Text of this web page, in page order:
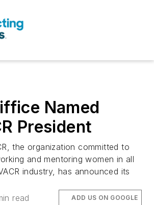
Named
President
the organization committed to
and mentoring women in all
industry, has announced its
read ADD US ON GOOGLE